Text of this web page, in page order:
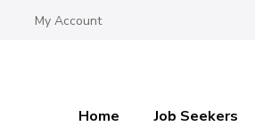
My Account
Home Job Seekers